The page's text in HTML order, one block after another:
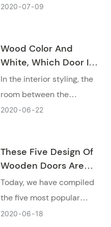
doors is a very important
wooden doors to you!
2020 07 09
Wood Color And
White, Which Door Is
Better
In the interior styling, the
room between the
door mostly of
kinds often see in terms
of class type of wooden
door.
2020 06 22
These Five Design Of
Wooden Doors Are
The Most Popular In
2020!
Today, we have compiled
the five most popular
wooden door designs for
2020 06 18